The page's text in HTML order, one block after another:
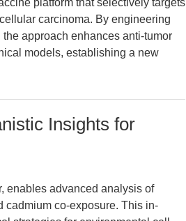
platform that selectively targets
carcinoma. By engineering
approach enhances anti-tumor
models, establishing a new
Insights for
enables advanced analysis of
cadmium co-exposure. This in-